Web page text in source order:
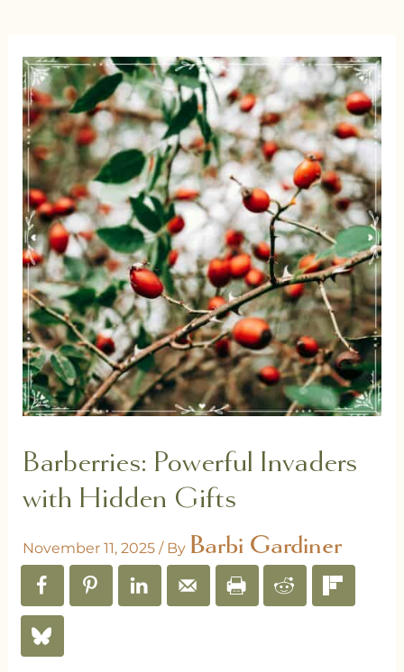
Barberries: Powerful Invaders
with Hidden Gifts
November 11, 2025 / By Barbi Gardiner